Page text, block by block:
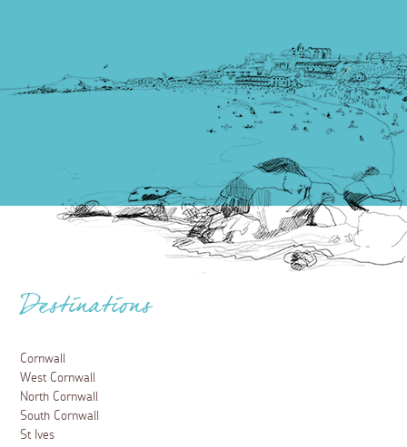
Destinations
Cornwall
West Cornwall
North Cornwall
South Cornwall
St Ives